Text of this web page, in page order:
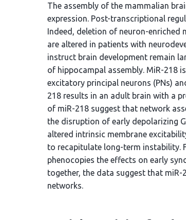
The assembly of the mammalian
expression. Post-transcriptional
Indeed, deletion of neuron-enriched
are altered in patients with
instruct brain development remain
of hippocampal assembly. MiR-218
excitatory principal neurons (PNs)
218 results in an adult brain with a
of miR-218 suggest that network
the disruption of early depolarizing
altered intrinsic membrane
to recapitulate long-term instability.
phenocopies the effects on early
together, the data suggest that
networks.